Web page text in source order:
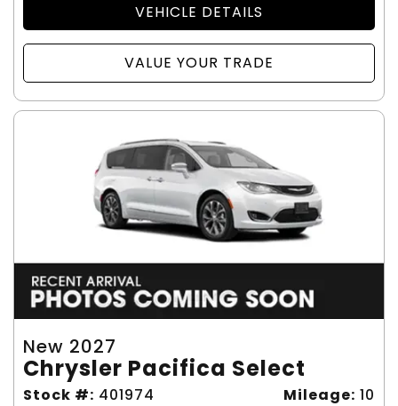
VEHICLE DETAILS
VALUE YOUR TRADE
New 2027
Chrysler Pacifica Select
Stock #: 401974 Mileage: 10